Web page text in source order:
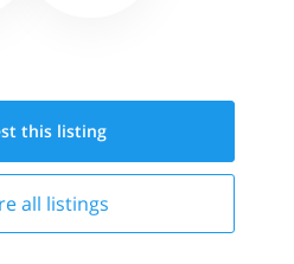
this listing
all listings